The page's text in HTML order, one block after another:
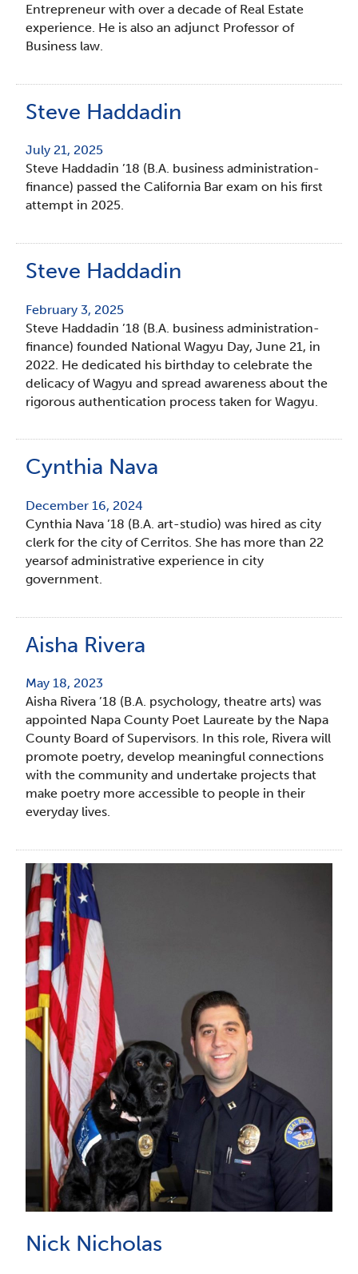
Entrepreneur with over a decade of Real Estate
experience. He is also an adjunct Professor of
Business law.
Steve Haddadin
July 21, 2025
Steve Haddadin ’18 (B.A. business administration-
finance) passed the California Bar exam on his first
attempt in 2025.
Steve Haddadin
February 3, 2025
Steve Haddadin ’18 (B.A. business administration-
finance) founded National Wagyu Day, June 21, in
2022. He dedicated his birthday to celebrate the
delicacy of Wagyu and spread awareness about the
rigorous authentication process taken for Wagyu.
Cynthia Nava
December 16, 2024
Cynthia Nava ’18 (B.A. art-studio) was hired as city
clerk for the city of Cerritos. She has more than 22
yearsof administrative experience in city
government.
Aisha Rivera
May 18, 2023
Aisha Rivera ’18 (B.A. psychology, theatre arts) was
appointed Napa County Poet Laureate by the Napa
County Board of Supervisors. In this role, Rivera will
promote poetry, develop meaningful connections
with the community and undertake projects that
make poetry more accessible to people in their
everyday lives.
Nick Nicholas